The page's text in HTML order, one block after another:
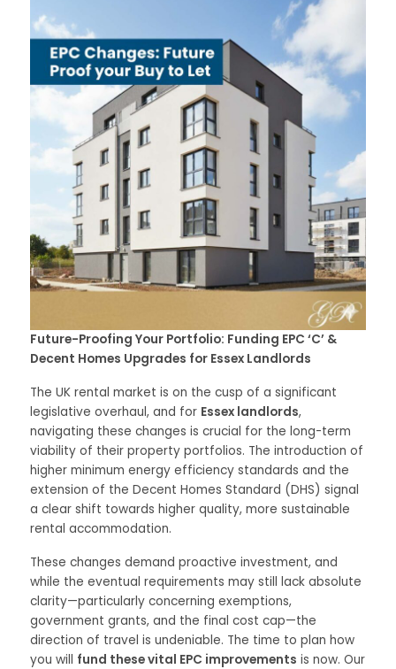
Future-Proofing Your Portfolio: Funding EPC ‘C’ &
Decent Homes Upgrades for Essex Landlords
The UK rental market is on the cusp of a significant
legislative overhaul, and for Essex landlords,
navigating these changes is crucial for the long-term
viability of their property portfolios. The introduction of
higher minimum energy efficiency standards and the
extension of the Decent Homes Standard (DHS) signal
a clear shift towards higher quality, more sustainable
rental accommodation.
These changes demand proactive investment, and
while the eventual requirements may still lack absolute
clarity—particularly concerning exemptions,
government grants, and the final cost cap—the
direction of travel is undeniable. The time to plan how
you will fund these vital EPC improvements is now. Our